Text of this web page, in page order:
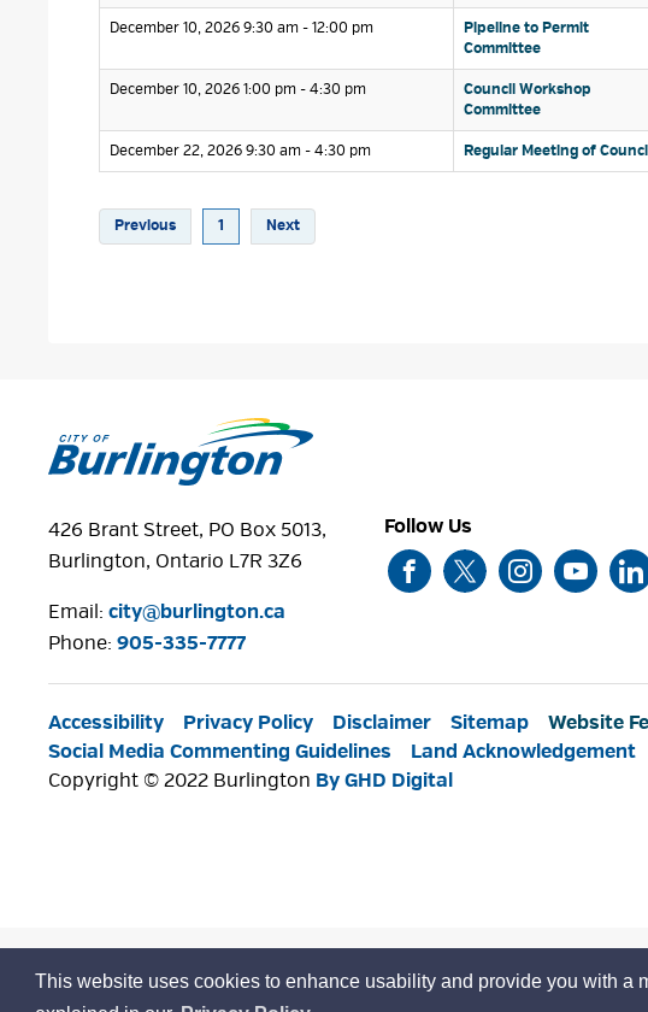
This website uses cookies to enhance usability and provide you with
December 10, 2026 9:30 am - 12:00 pm
Pipeline to Permit
Committee
December 10, 2026 1:00 pm - 4:30 pm
Council Workshop
Committee
December 22, 2026 9:30 am - 4:30 pm Regular Meeting of
Previous 1 Next
426 Brant Street, PO Box 5013,
Burlington, Ontario L7R 3Z6
Email:city@burlington.ca
Phone: 905-335-7777
Follow Us
Accessibility Privacy Policy Disclaimer Sitemap Website
Social Media Commenting Guidelines
Land Acknowledgement
Copyright © 2022 Burlington By GHD Digital